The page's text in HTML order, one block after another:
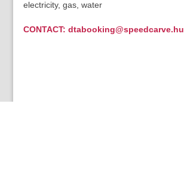
electricity, gas, water
CONTACT: dtabooking@speedcarve.hu